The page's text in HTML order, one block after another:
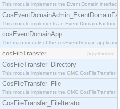
This module implements the Event Domain interface.
This module implements an Event Domain Factory
cosEventDomainApp
The main module of the cosEventDomain application.
cosFileTransfer [application]
CosFileTransfer_Directory
This module implements the OMG
CosFileTransfer_File
This module implements the OMG
CosFileTransfer_FileIterator